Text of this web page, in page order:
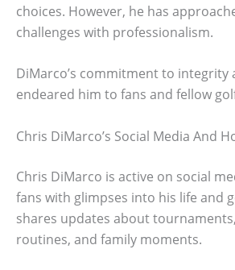
choices. However, he has
challenges with professionalism.
DiMarco’s commitment to integrity
endeared him to fans and fellow
Chris DiMarco’s Social Media And
Chris DiMarco is active on social
fans with glimpses into his life and
shares updates about
routines, and family moments.